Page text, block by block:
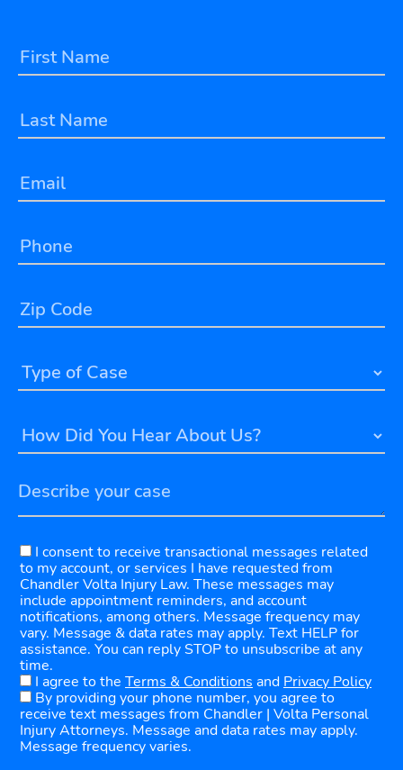
I consent to receive transactional messages related
to my account, or services I have requested from
Chandler Volta Injury Law. These messages may
include appointment reminders, and account
notifications, among others. Message frequency may
vary. Message & data rates may apply. Text HELP for
assistance. You can reply STOP to unsubscribe at any
time.
I agree to the Terms & Conditions and Privacy Policy
By providing your phone number, you agree to
receive text messages from Chandler | Volta Personal
Injury Attorneys. Message and data rates may apply.
Message frequency varies.